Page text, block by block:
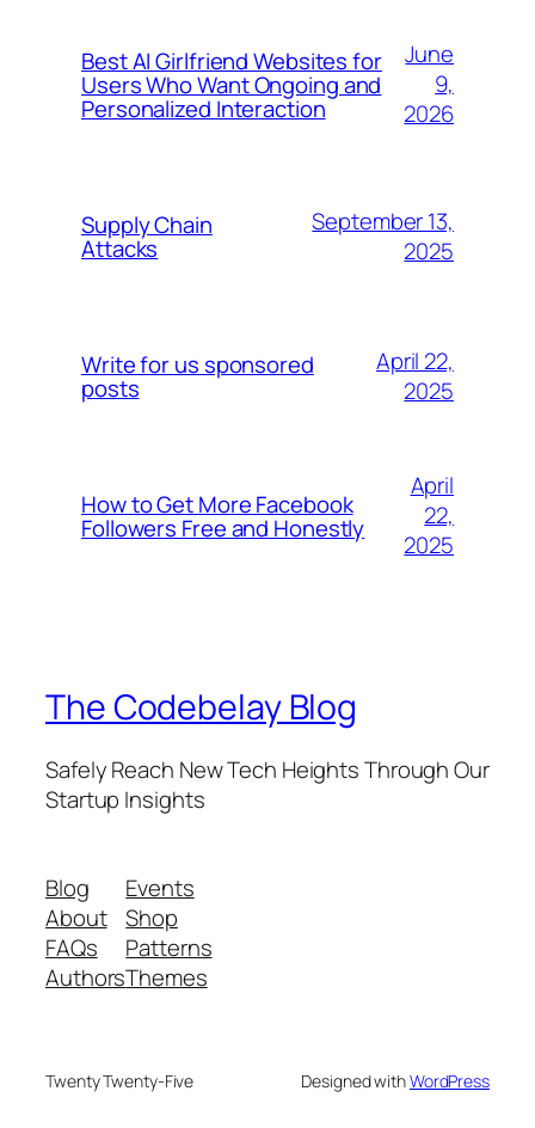
Best AI Girlfriend Websites for
Users Who Want Ongoing and
Personalized Interaction
June
9,
2026
Supply Chain
Attacks
September 13,
2025
Write for us sponsored
posts
April 22,
2025
How to Get More Facebook
Followers Free and Honestly
April
22,
2025
The Codebelay Blog
Safely Reach New Tech Heights Through Our
Startup Insights
Blog
About
FAQs
Authors
Events
Shop
Patterns
Themes
Twenty Twenty-Five Designed withWordPress